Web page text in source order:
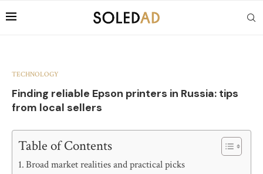
TECHNOLOGY
Finding reliable Epson printers in Russia: tips
from local sellers
Table of Contents
Broad market realities and practical picks